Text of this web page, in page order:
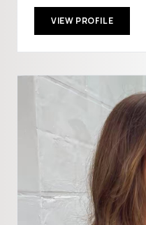
VIEW PROFILE